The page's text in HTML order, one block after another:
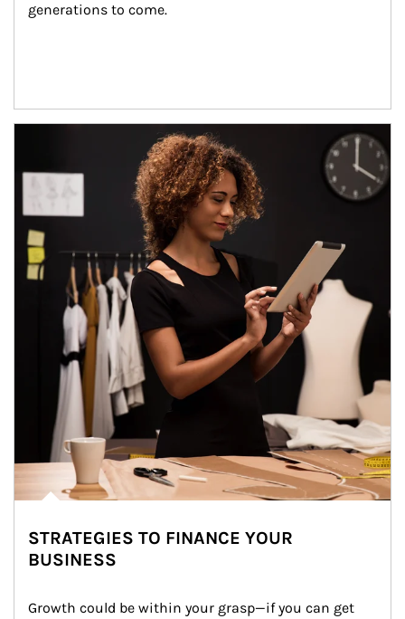
generations to come.
STRATEGIES TO FINANCE YOUR
BUSINESS
Growth could be within your grasp—if you can get